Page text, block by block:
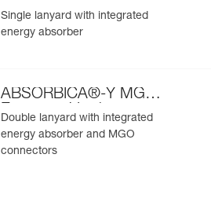
Single lanyard with integrated
energy absorber
ABSORBICA®-Y MGO
European Version
Double lanyard with integrated
energy absorber and MGO
connectors